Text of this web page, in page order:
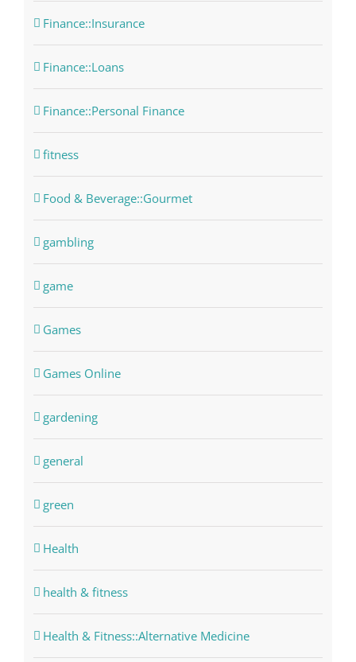
Finance::Insurance
Finance::Loans
Finance::Personal Finance
fitness
Food & Beverage::Gourmet
gambling
game
Games
Games Online
gardening
general
green
Health
health & fitness
Health & Fitness::Alternative Medicine